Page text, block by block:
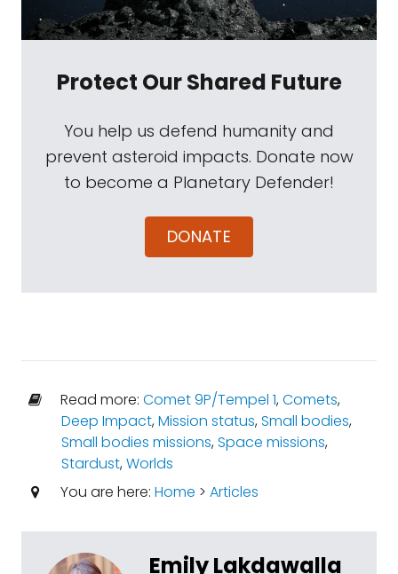
Protect Our Shared Future
You help us defend humanity and
prevent asteroid impacts. Donate now
to become a Planetary Defender!
DONATE
Read more: Comet 9P/Tempel 1,Comets,
Deep Impact,Mission status,Small bodies,
Small bodies missions,Space missions,
Stardust,Worlds
You are here: Home > Articles
Emily Lakdawalla